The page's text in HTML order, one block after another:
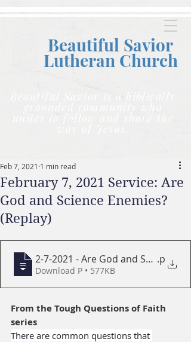
Beautiful Savior
Lutheran Church
Beautiful Savior is a biblically
grounded community who
unites to follow and share the
February 7, 2021 Service: Are
God and Science Enemies?
(Replay)
Feb 7, 2021 1 min read
2-7-2021 - Are God and Science
.p
Download P • 577KB
From the Tough Questions of Faith
series
There are common questions that